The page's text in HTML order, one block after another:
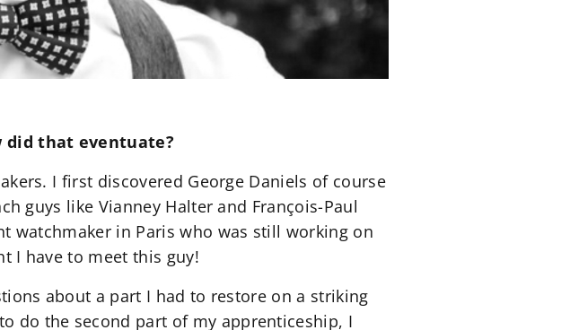
did that eventuate?
I first discovered George Daniels of course
guys like Vianney Halter and François-Paul
watchmaker in Paris who was still working on
I have to meet this guy!
about a part I had to restore on a striking
do the second part of my apprenticeship, I